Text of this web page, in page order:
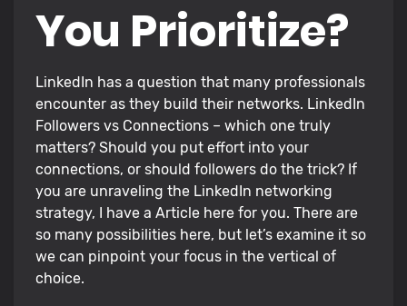
You Prioritize?
LinkedIn has a question that many professionals
encounter as they build their networks. LinkedIn
Followers vs Connections – which one truly
matters? Should you put effort into your
connections, or should followers do the trick? If
you are unraveling the LinkedIn networking
strategy, I have a Article here for you. There are
so many possibilities here, but let’s examine it so
we can pinpoint your focus in the vertical of
choice.